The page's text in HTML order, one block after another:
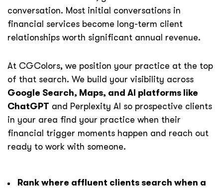
conversation. Most initial conversations in
financial services become long-term client
relationships worth significant annual revenue.
At CGColors, we position your practice at the top
of that search. We build your visibility across
Google Search, Maps, and AI platforms like
ChatGPT and Perplexity AI so prospective clients
in your area find your practice when their
financial trigger moments happen and reach out
ready to work with someone.
Rank where affluent clients search when a